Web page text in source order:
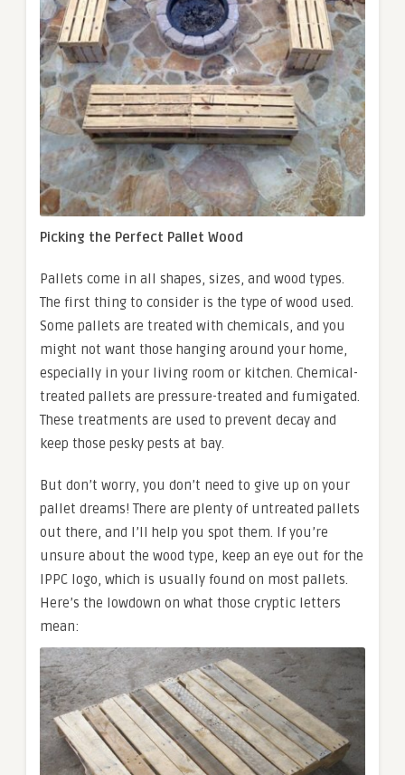
Picking the Perfect Pallet Wood
Pallets come in all shapes, sizes, and wood types.
The first thing to consider is the type of wood used.
Some pallets are treated with chemicals, and you
might not want those hanging around your home,
especially in your living room or kitchen. Chemical-
treated pallets are pressure-treated and fumigated.
These treatments are used to prevent decay and
keep those pesky pests at bay.
But don’t worry, you don’t need to give up on your
pallet dreams! There are plenty of untreated pallets
out there, and I’ll help you spot them. If you’re
unsure about the wood type, keep an eye out for the
IPPC logo, which is usually found on most pallets.
Here’s the lowdown on what those cryptic letters
mean: